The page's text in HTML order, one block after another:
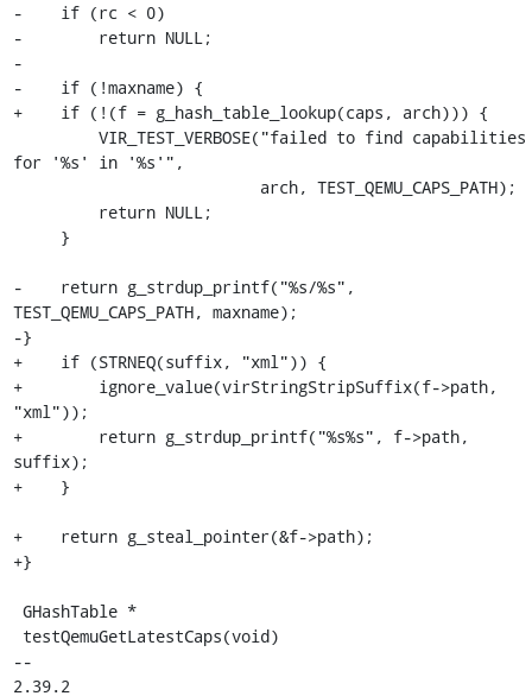
-    if (rc < 0)
-        return NULL;
-
-    if (!maxname) {
+    if (!(f = g_hash_table_lookup(caps, arch))) {
for '%s' in '%s'",
-    return g_strdup_printf("%s/%s",
TEST_QEMU_CAPS_PATH, maxname);
-}
+    if (STRNEQ(suffix, "xml")) {
+        ignore_value(virStringStripSuffix(f->path,
"xml"));
+        return g_strdup_printf("%s%s", f->path,
suffix);
+    }
+    return g_steal_pointer(&f->path);
+}
--
2.39.2